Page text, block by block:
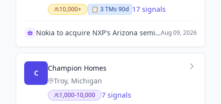
10,000+ 📋 3TMs 90d 17 signals
Nokia to acquire NXP's Arizona semiconductor plantAug 09, 2026
C
Champion Homes
Troy, Michigan
1,000-10,000 7 signals